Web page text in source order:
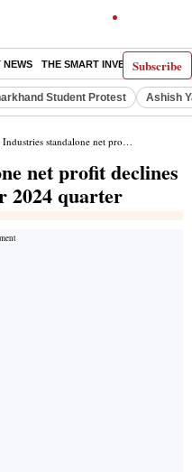
Subscribe
NEWS THE SMART INVESTOR
Student Protest Ashish
standalone net profit declines 83.87% in the December 2024 quarter
net profit declines
2024 quarter